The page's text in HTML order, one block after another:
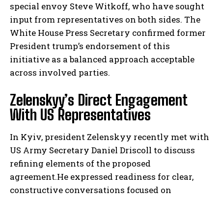
special envoy Steve Witkoff, who have sought
input from representatives on both sides. The
White House Press Secretary confirmed former
President trump’s endorsement of this
initiative as a balanced approach acceptable
across involved parties.
Zelenskyy’s Direct Engagement
With US Representatives
In Kyiv, president Zelenskyy recently met with
US Army Secretary Daniel Driscoll to discuss
refining elements of the proposed
agreement.He expressed readiness for clear,
constructive conversations focused on